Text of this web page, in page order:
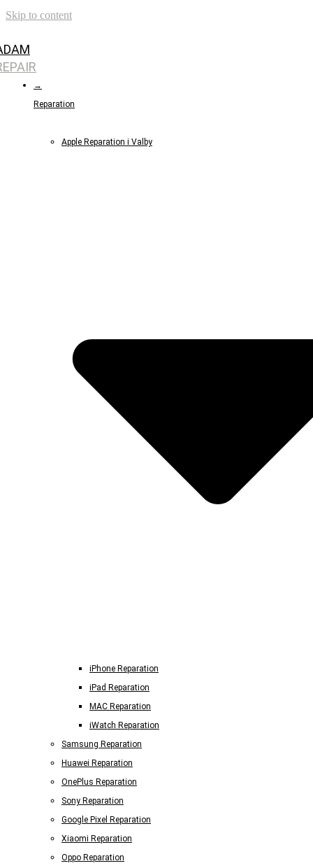
Skip to content
→
Reparation
Apple Reparation i Valby
iPhone Reparation
iPad Reparation
MAC Reparation
iWatch Reparation
Samsung Reparation
Huawei Reparation
OnePlus Reparation
Sony Reparation
Google Pixel Reparation
Xiaomi Reparation
Oppo Reparation